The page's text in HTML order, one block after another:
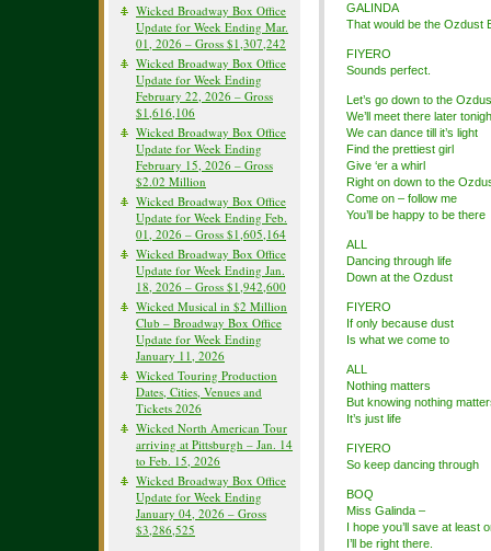
Wicked Broadway Box Office
Update for Week Ending Mar.
01, 2026 – Gross $1,307,242
Wicked Broadway Box Office
Update for Week Ending
February 22, 2026 – Gross
$1,616,106
Wicked Broadway Box Office
Update for Week Ending
February 15, 2026 – Gross
$2.02 Million
Wicked Broadway Box Office
Update for Week Ending Feb.
01, 2026 – Gross $1,605,164
Wicked Broadway Box Office
Update for Week Ending Jan.
18, 2026 – Gross $1,942,600
Wicked Musical in $2 Million
Club – Broadway Box Office
Update for Week Ending
January 11, 2026
Wicked Touring Production
Dates, Cities, Venues and
Tickets 2026
Wicked North American Tour
arriving at Pittsburgh – Jan. 14
to Feb. 15, 2026
Wicked Broadway Box Office
Update for Week Ending
January 04, 2026 – Gross
$3,286,525
GALINDA
That would be the Ozdust
FIYERO
Sounds perfect.
Let’s go down to the
We’ll meet there later
We can dance till it’s light
Find the prettiest girl
Give ‘er a whirl
Right on down to the
Come on – follow me
You’ll be happy to be there
ALL
Dancing through life
Down at the Ozdust
FIYERO
If only because dust
Is what we come to
ALL
Nothing matters
But knowing nothing
It’s just life
FIYERO
So keep dancing through
BOQ
Miss Galinda –
I hope you’ll save at least
I’ll be right there.